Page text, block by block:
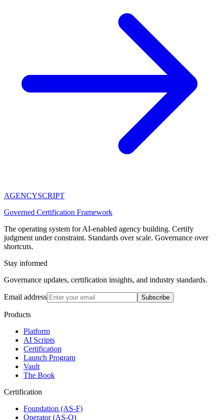
AGENCYSCRIPT
Governed Certification Framework
The operating system for AI-enabled agency building. Certify
judgment under constraint. Standards over scale. Governance over
shortcuts.
Stay informed
Governance updates, certification insights, and industry standards.
Email address Subscribe
Products
Platform
AI Scripts
Certification
Launch Program
Vault
The Book
Certification
Foundation (AS-F)
Operator (AS-O)